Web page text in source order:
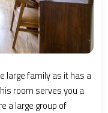
large family as it has a
room serves you a
a large group of